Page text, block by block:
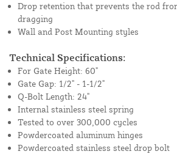
Drop retention that prevents the rod
dragging
Wall and Post Mounting styles
Technical Specifications:
For Gate Height: 60"
Gate Gap: 1/2" - 1-1/2"
Q-Bolt Length: 24"
Internal stainless steel spring
Tested to over 300,000 cycles
Powdercoated aluminum hinges
Powdercoated stainless steel drop bolt